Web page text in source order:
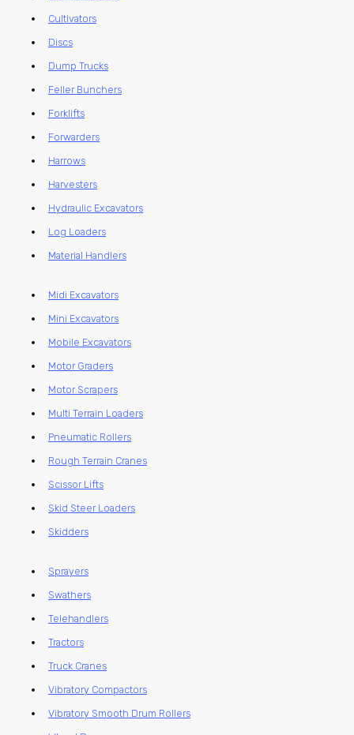
Cultivators
Discs
Dump Trucks
Feller Bunchers
Forklifts
Forwarders
Harrows
Harvesters
Hydraulic Excavators
Log Loaders
Material Handlers
Midi Excavators
Mini Excavators
Mobile Excavators
Motor Graders
Motor Scrapers
Multi Terrain Loaders
Pneumatic Rollers
Rough Terrain Cranes
Scissor Lifts
Skid Steer Loaders
Skidders
Sprayers
Swathers
Telehandlers
Tractors
Truck Cranes
Vibratory Compactors
Vibratory Smooth Drum Rollers